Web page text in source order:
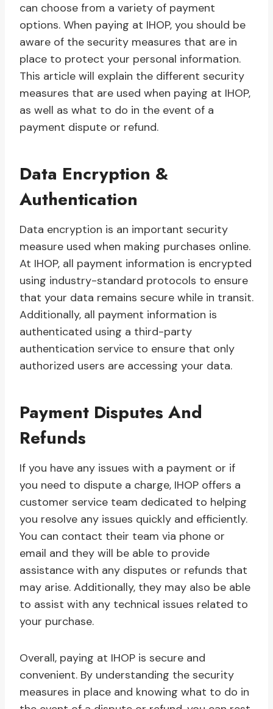
can choose from a variety of payment
options. When paying at IHOP, you should be
aware of the security measures that are in
place to protect your personal information.
This article will explain the different security
measures that are used when paying at IHOP,
as well as what to do in the event of a
payment dispute or refund.
Data Encryption &
Authentication
Data encryption is an important security
measure used when making purchases online.
At IHOP, all payment information is encrypted
using industry-standard protocols to ensure
that your data remains secure while in transit.
Additionally, all payment information is
authenticated using a third-party
authentication service to ensure that only
authorized users are accessing your data.
Payment Disputes And
Refunds
If you have any issues with a payment or if
you need to dispute a charge, IHOP offers a
customer service team dedicated to helping
you resolve any issues quickly and efficiently.
You can contact their team via phone or
email and they will be able to provide
assistance with any disputes or refunds that
may arise. Additionally, they may also be able
to assist with any technical issues related to
your purchase.
Overall, paying at IHOP is secure and
convenient. By understanding the security
measures in place and knowing what to do in